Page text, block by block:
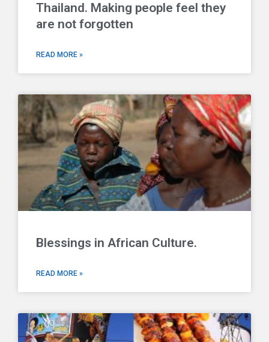
Thailand. Making people feel they
are not forgotten
READ MORE »
Blessings in African Culture.
READ MORE »